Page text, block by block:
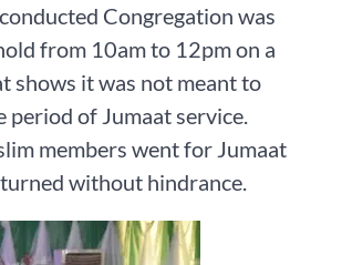
Congregation was
from 10am to 12pm on a
shows it was not meant to
period of Jumaat service.
members went for Jumaat
without hindrance.